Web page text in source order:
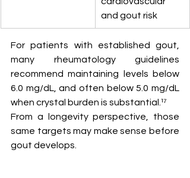
and gout risk
For patients with established gout,
many rheumatology guidelines
recommend maintaining levels below
6.0 mg/dL, and often below 5.0 mg/dL
when crystal burden is substantial.¹⁷
From a longevity perspective, those
same targets may make sense before
gout develops.